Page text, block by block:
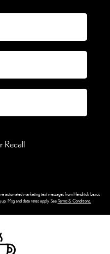
Recall
automated marketing text messages from Hendrick Lexus
Msg and data rates apply. See Terms & Conditions.